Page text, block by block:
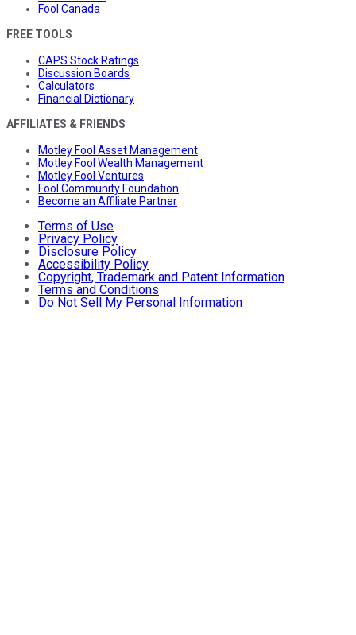
Fool Canada
FREE TOOLS
CAPS Stock Ratings
Discussion Boards
Calculators
Financial Dictionary
AFFILIATES & FRIENDS
Motley Fool Asset Management
Motley Fool Wealth Management
Motley Fool Ventures
Fool Community Foundation
Become an Affiliate Partner
Terms of Use
Privacy Policy
Disclosure Policy
Accessibility Policy
Copyright, Trademark and Patent Information
Terms and Conditions
Do Not Sell My Personal Information